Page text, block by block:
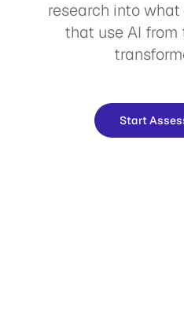
research into
that use AI
Start